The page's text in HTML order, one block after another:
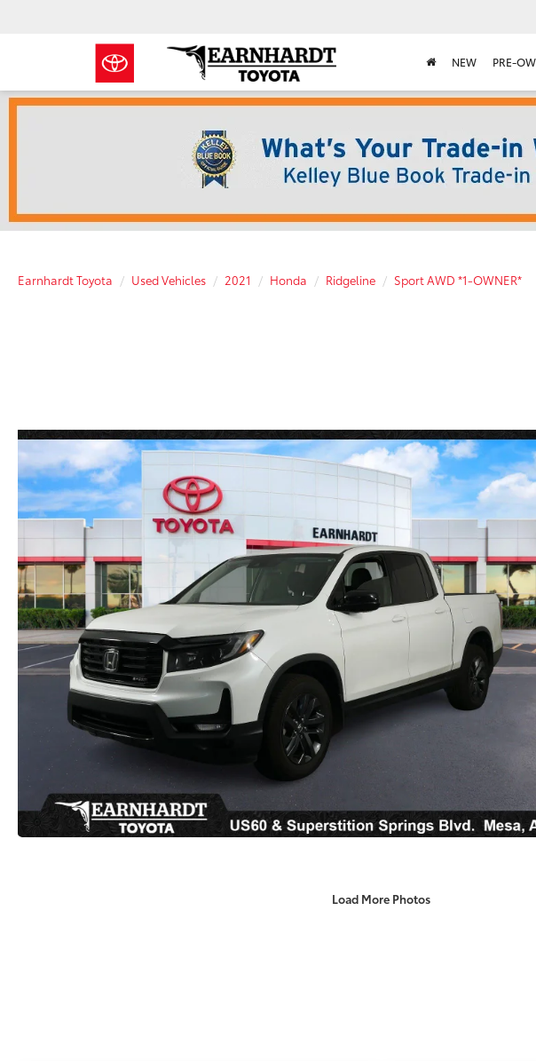
NEW PRE-
Earnhardt Toyota Used Vehicles 2021 Honda Ridgeline Sport AWD *1-OWNER*
Load More Photos